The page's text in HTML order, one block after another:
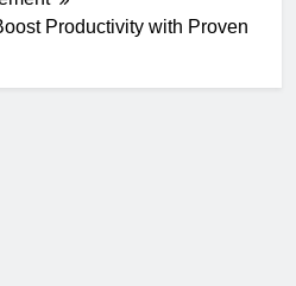
Productivity with Proven